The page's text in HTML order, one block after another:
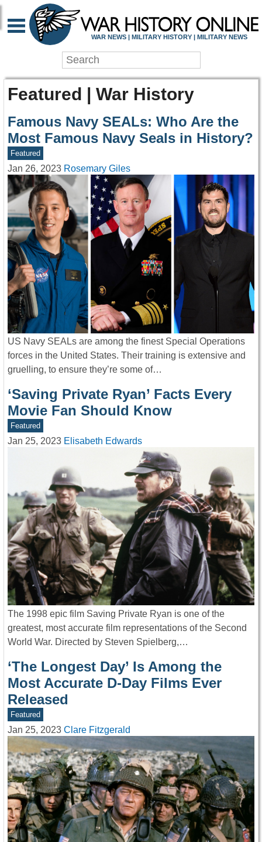
WAR NEWS | MILITARY HISTORY | MILITARY NEWS
Featured | War History
Famous Navy SEALs: Who Are the
Most Famous Navy Seals in History?
Featured
Jan 26, 2023 Rosemary Giles
US Navy SEALs are among the finest Special Operations
forces in the United States. Their training is extensive and
gruelling, to ensure they’re some of…
‘Saving Private Ryan’ Facts Every
Movie Fan Should Know
Featured
Jan 25, 2023 Elisabeth Edwards
The 1998 epic film Saving Private Ryan is one of the
greatest, most accurate film representations of the Second
World War. Directed by Steven Spielberg,…
‘The Longest Day’ Is Among the
Most Accurate D-Day Films Ever
Released
Featured
Jan 25, 2023 Clare Fitzgerald